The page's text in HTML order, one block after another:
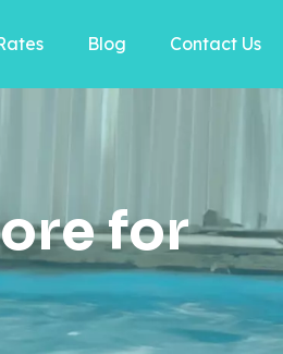
Blog Contact Us
for